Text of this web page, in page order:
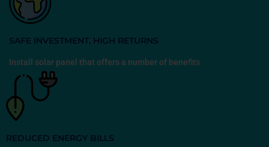
SAFE INVESTMENT, HIGH RETURNS
Install solar panel that offers a number of benefits
REDUCED ENERGY BILLS